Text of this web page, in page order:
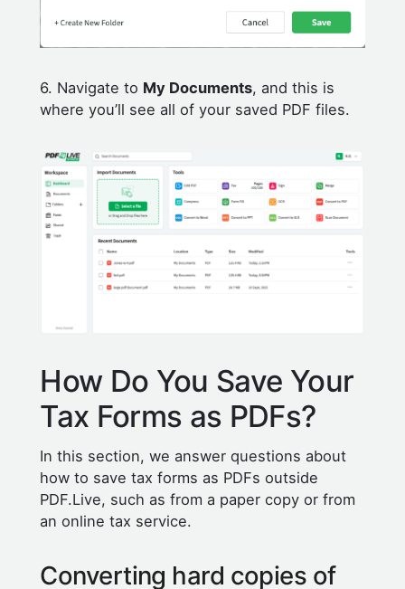
6. Navigate to My Documents, and this is
where you’ll see all of your saved PDF files.
How Do You Save Your
Tax Forms as PDFs?
In this section, we answer questions about
how to save tax forms as PDFs outside
PDF.Live, such as from a paper copy or from
an online tax service.
Converting hard copies of